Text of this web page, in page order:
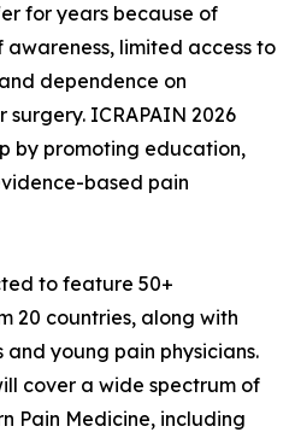
for years because of
limited access to
dependence on
ICRAPAIN 2026
by promoting education,
based pain
to feature 50+
20 countries, along with
young pain physicians.
cover a wide spectrum of
Pain Medicine, including